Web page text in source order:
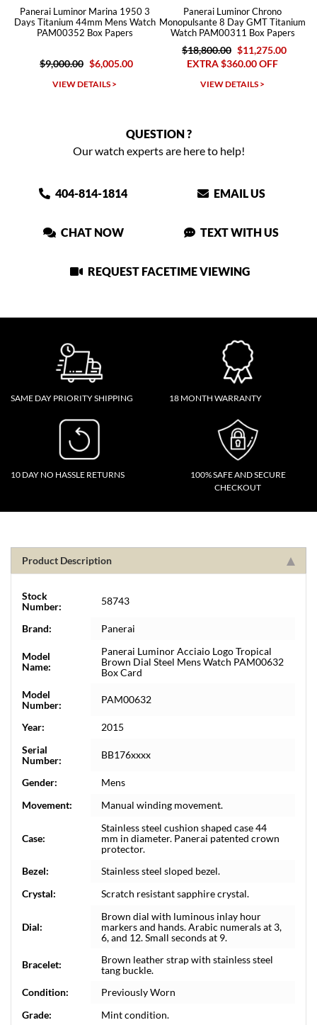
1950 3
Mens Watch
Panerai Luminor Chrono
Monopulsante 8 Day GMT Titanium
Watch PAM00311 Box Papers
$11,275.00
EXTRA $360.00 OFF
VIEW DETAILS >
Panerai Luminor 8 Days
Brown Dial Mens Watch
Papers
$8,600.00
VIEW DETAILS >
QUESTION ?
Our watch experts are here to help!
404-814-1814 EMAIL US
CHAT NOW TEXT WITH US
REQUEST FACETIME VIEWING
SAME DAY PRIORITY SHIPPING 18 MONTH WARRANTY
10 DAY NO HASSLE RETURNS
100% SAFE AND SECURE
CHECKOUT
Product Description
Stock
Number:
58743
Brand: Panerai
Model
Name:
Panerai Luminor Acciaio Logo Tropical
Brown Dial Steel Mens Watch PAM00632
Box Card
Model
Number:
PAM00632
Year:
2015
Serial
Number:
BB176xxxx
Gender:
Mens
Movement:
Manual winding movement.
Case:
Stainless steel cushion shaped case 44
mm in diameter. Panerai patented crown
protector.
Bezel:
Stainless steel sloped bezel.
Crystal:
Scratch resistant sapphire crystal.
Dial:
Brown dial with luminous inlay hour
markers and hands. Arabic numerals at 3,
6, and 12. Small seconds at 9.
Bracelet:
Brown leather strap with stainless steel
tang buckle.
Condition:
Previously Worn
Grade:
Mint condition.